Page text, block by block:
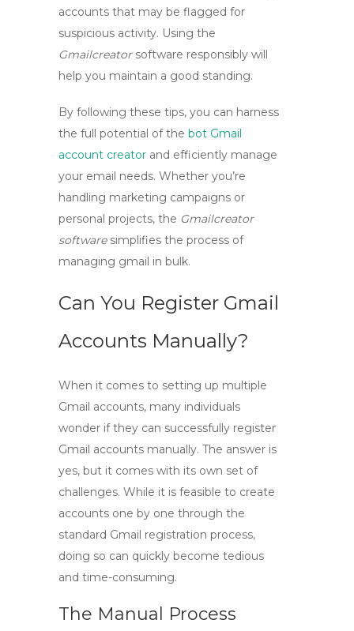
accounts that may be flagged for
suspicious activity. Using the
Gmailcreatorsoftware responsibly will
help you maintain a good standing.
By following these tips, you can harness
the full potential of the bot Gmail
account creator and efficiently manage
your email needs. Whether you’re
handling marketing campaigns or
personal projects, the Gmailcreator
softwaresimplifies the process of
managing gmail in bulk.
Can You Register Gmail
Accounts Manually?
When it comes to setting up multiple
Gmail accounts, many individuals
wonder if they can successfully register
Gmail accounts manually. The answer is
yes, but it comes with its own set of
challenges. While it is feasible to create
accounts one by one through the
standard Gmail registration process,
doing so can quickly become tedious
and time-consuming.
The Manual Process